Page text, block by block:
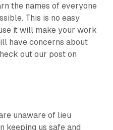
the names of everyone
This is no easy
it will make your work
have concerns about
out our post on
unaware of lieu
keeping us safe and